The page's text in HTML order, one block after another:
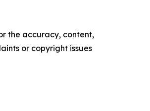
the accuracy, content,
or copyright issues